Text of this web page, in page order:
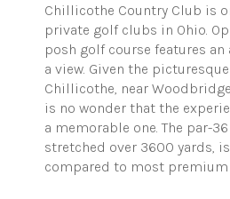
Chillicothe Country Club is
private golf clubs in Ohio.
posh golf course features
a view. Given the
Chillicothe, near
is no wonder that the
a memorable one. The par-
stretched over 3600 yards,
compared to most premium